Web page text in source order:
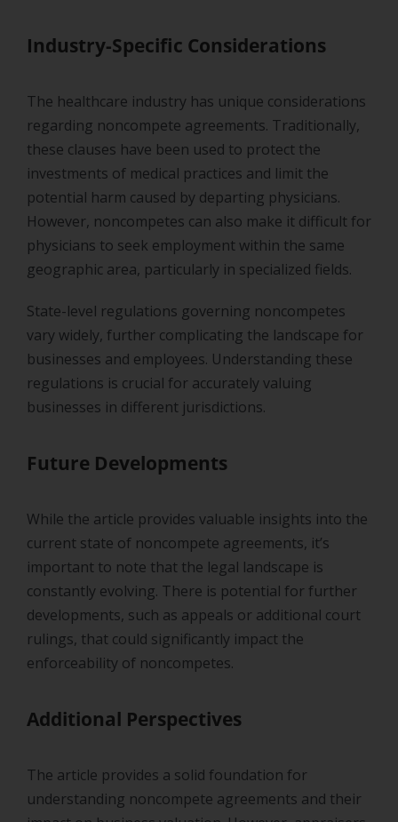
Industry-Specific Considerations
The healthcare industry has unique considerations
regarding noncompete agreements. Traditionally,
these clauses have been used to protect the
investments of medical practices and limit the
potential harm caused by departing physicians.
However, noncompetes can also make it difficult for
physicians to seek employment within the same
geographic area, particularly in specialized fields.
State-level regulations governing noncompetes
vary widely, further complicating the landscape for
businesses and employees. Understanding these
regulations is crucial for accurately valuing
businesses in different jurisdictions.
Future Developments
While the article provides valuable insights into the
current state of noncompete agreements, it’s
important to note that the legal landscape is
constantly evolving. There is potential for further
developments, such as appeals or additional court
rulings, that could significantly impact the
enforceability of noncompetes.
Additional Perspectives
The article provides a solid foundation for
understanding noncompete agreements and their